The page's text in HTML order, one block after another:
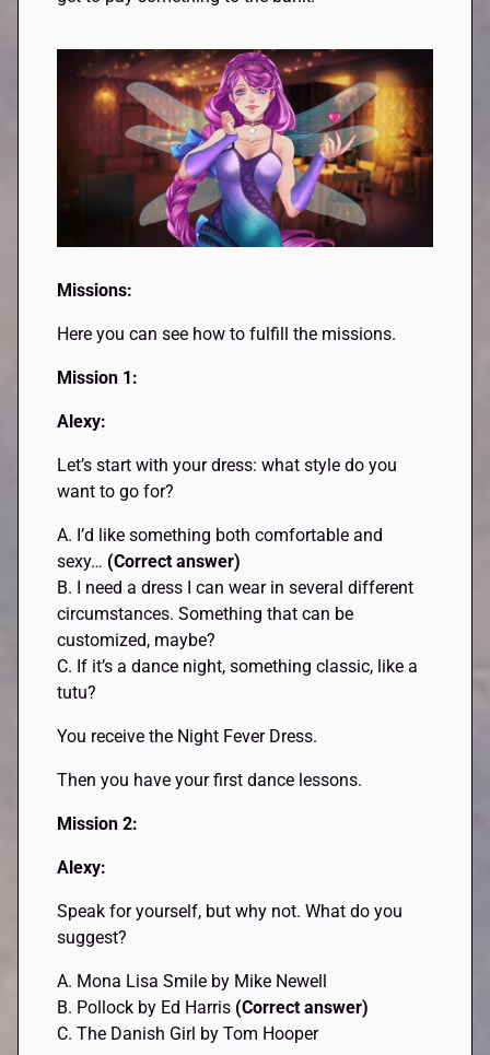
Missions:
Here you can see how to fulfill the missions.
Mission 1:
Alexy:
Let’s start with your dress: what style do you
want to go for?
A. I’d like something both comfortable and
sexy… (Correct answer)
B. I need a dress I can wear in several different
circumstances. Something that can be
customized, maybe?
C. If it’s a dance night, something classic, like a
tutu?
You receive the Night Fever Dress.
Then you have your first dance lessons.
Mission 2:
Alexy:
Speak for yourself, but why not. What do you
suggest?
A. Mona Lisa Smile by Mike Newell
B. Pollock by Ed Harris (Correct answer)
C. The Danish Girl by Tom Hooper